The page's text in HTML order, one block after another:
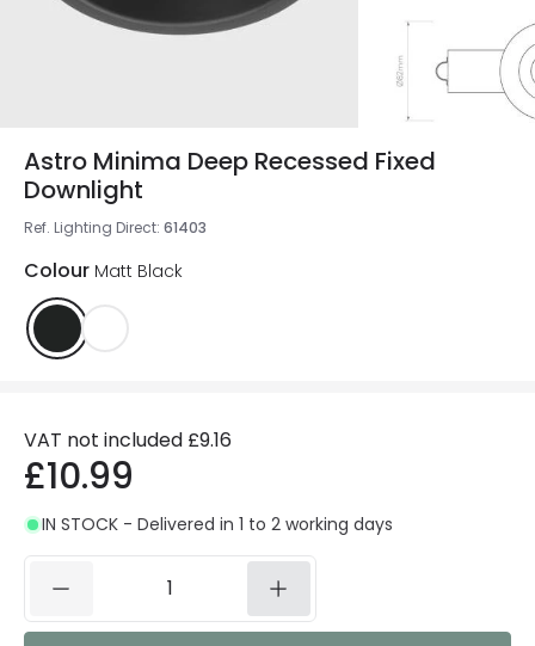
Astro Minima Deep Recessed Fixed
Downlight
Ref. Lighting Direct: 61403
Colour Matt Black
VAT not included £9.16
£10.99
IN STOCK - Delivered in 1 to 2 working days